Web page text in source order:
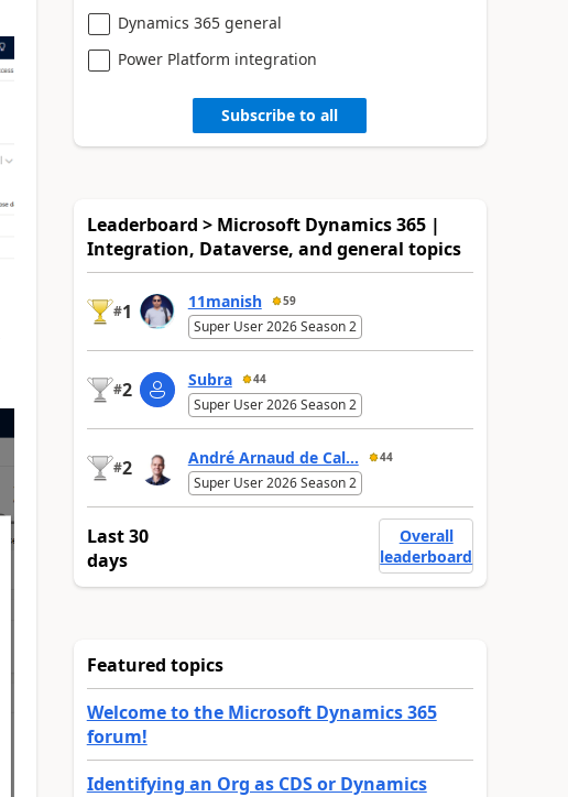
Dynamics 365 general
Power Platform integration
Subscribe to all
Leaderboard > Microsoft Dynamics 365 |
Integration, Dataverse, and general topics
#1 11manish 59
Super User 2026 Season 2
#2 Subra 44
Super User 2026 Season 2
#2 André Arnaud de Cal... 44
Super User 2026 Season 2
Last 30
days
Overall
leaderboard
Featured topics
Welcome to the Microsoft Dynamics 365
forum!
Identifying an Org as CDS or Dynamics